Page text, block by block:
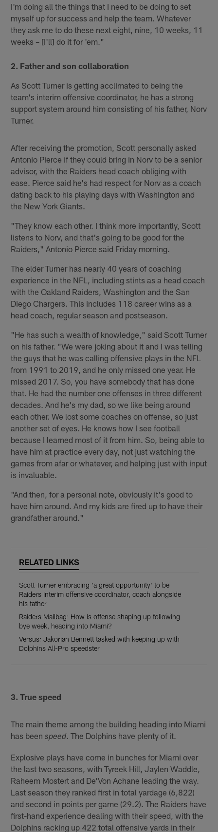
I'm doing all the things that I need to be doing to set
myself up for success and help the team. Whatever
they ask me to do these next eight, nine, 10 weeks, 11
weeks – [I'll] do it for 'em."
2. Father and son collaboration
As Scott Turner is getting acclimated to being the
team's interim offensive coordinator, he has a strong
support system around him consisting of his father, Norv
Turner.
After receiving the promotion, Scott personally asked
Antonio Pierce if they could bring in Norv to be a senior
advisor, with the Raiders head coach obliging with
ease. Pierce said he's had respect for Norv as a coach
dating back to his playing days with Washington and
the New York Giants.
"They know each other. I think more importantly, Scott
listens to Norv, and that's going to be good for the
Raiders," Antonio Pierce said Friday morning.
The elder Turner has nearly 40 years of coaching
experience in the NFL, including stints as a head coach
with the Oakland Raiders, Washington and the San
Diego Chargers. This includes 118 career wins as a
head coach, regular season and postseason.
"He has such a wealth of knowledge," said Scott Turner
on his father. "We were joking about it and I was telling
the guys that he was calling offensive plays in the NFL
from 1991 to 2019, and he only missed one year. He
missed 2017. So, you have somebody that has done
that. He had the number one offenses in three different
decades. And he's my dad, so we like being around
each other. We lost some coaches on offense, so just
another set of eyes. He knows how I see football
because I learned most of it from him. So, being able to
have him at practice every day, not just watching the
games from afar or whatever, and helping just with input
is invaluable.
"And then, for a personal note, obviously it's good to
have him around. And my kids are fired up to have their
grandfather around."
RELATED LINKS
Scott Turner embracing 'a great opportunity' to be
Raiders interim offensive coordinator, coach alongside
his father
Raiders Mailbag: How is offense shaping up following
bye week, heading into Miami?
Versus: Jakorian Bennett tasked with keeping up with
Dolphins All-Pro speedster
3. True speed
The main theme among the building heading into Miami
has beenspeed. The Dolphins have plenty of it.
Explosive plays have come in bunches for Miami over
the last two seasons, with Tyreek Hill, Jaylen Waddle,
Raheem Mostert and De'Von Achane leading the way.
Last season they ranked first in total yardage (6,822)
and second in points per game (29.2). The Raiders have
first-hand experience dealing with their speed, with the
Dolphins racking up 422 total offensive yards in their